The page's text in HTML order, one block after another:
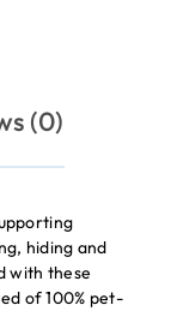
(0)
hiding and
with these
of 100% pet-